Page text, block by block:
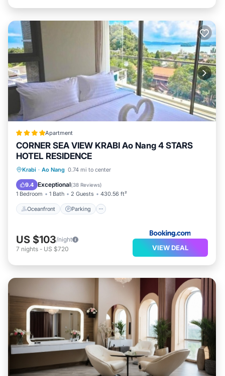
Apartment
CORNER SEA VIEW KRABI Ao Nang 4 STARS
HOTEL RESIDENCE
Krabi · Ao Nang 0.74 mi to center
9.4 Exceptional(38 Reviews)
1 Bedroom 1 Bath 2 Guests 430.56 ft²
Oceanfront Parking
Oceanfront Parking
Ocean View
US $103/night
7 nights - US $720 VIEW DEAL